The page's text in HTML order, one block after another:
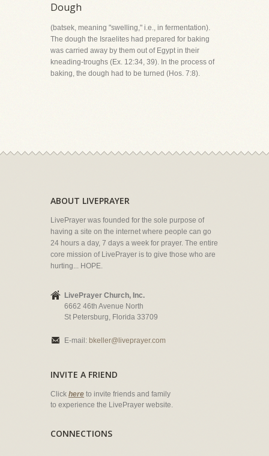
Dough
(batsek, meaning "swelling," i.e., in fermentation).
The dough the Israelites had prepared for baking
was carried away by them out of Egypt in their
kneading-troughs (Ex. 12:34, 39). In the process of
baking, the dough had to be turned (Hos. 7:8).
ABOUT LIVEPRAYER
LivePrayer was founded for the sole purpose of
having a site on the internet where people can go
24 hours a day, 7 days a week for prayer. The entire
core mission of LivePrayer is to give those who are
hurting... HOPE.
LivePrayer Church, Inc.
6662 46th Avenue North
St Petersburg, Florida 33709
E-mail: bkeller@liveprayer.com
INVITE A FRIEND
Click here to invite friends and family
to experience the LivePrayer website.
CONNECTIONS